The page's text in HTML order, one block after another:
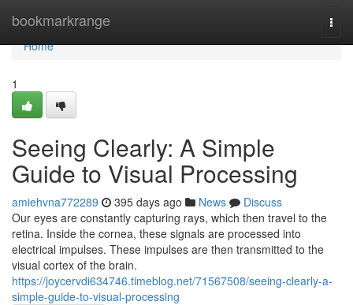
bookmarkrange
Home
Home
1
Seeing Clearly: A Simple
Guide to Visual Processing
amiehvna772289 395 days ago News
Discuss
Our eyes are constantly capturing rays, which then travel to the
retina. Inside the cornea, these signals are processed into
electrical impulses. These impulses are then transmitted to the
visual cortex of the brain.
https://joycervdi634746.timeblog.net/71567508/seeing-clearly-a-
simple-guide-to-visual-processing